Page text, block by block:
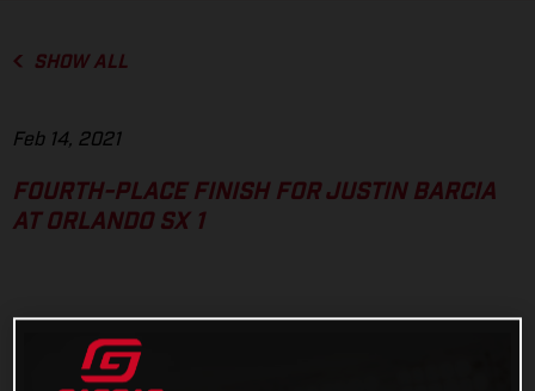
SHOW ALL
Feb 14, 2021
FOURTH-PLACE FINISH FOR JUSTIN BARCIA
AT ORLANDO SX 1